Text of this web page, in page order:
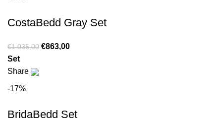
CostaBedd Gray Set
€1.035,00 €863,00
Set
Share
-17%
BridaBedd Set